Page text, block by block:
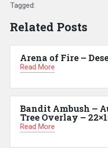
Tagged:
Related Posts
Arena of Fire –
Read More
Bandit Ambush –
Tree Overlay –
Read More